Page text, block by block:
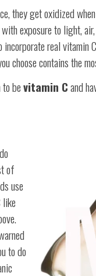
they get oxidized
exposure to light,
real vitamin
choose contains the
bevitamin Cand
of
use
to do